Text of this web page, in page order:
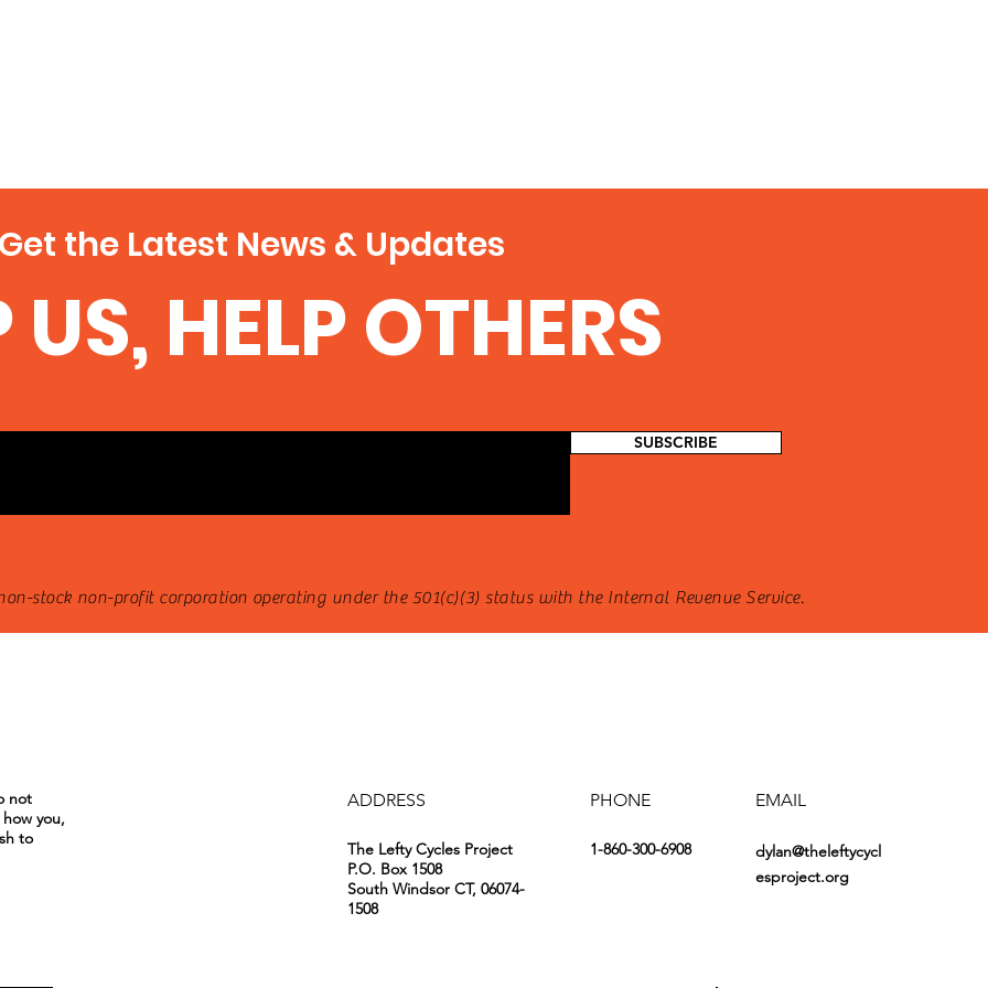
the Latest News & Updates
US, HELP OTHERS
SUBSCRIBE
stock non-profit corporation operating under the 501(c)(3) status with the Internal Revenue Service.
not
you,
to
ADDRESS
The Lefty Cycles Project
P.O. Box 1508
South Windsor CT, 06074-
1508
PHONE
1-860-300-6908
EMAIL
dylan@theleftycycl
esproject.org